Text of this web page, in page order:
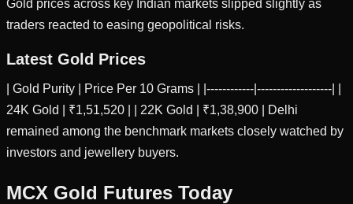
Gold prices across key Indian markets slipped slightly as
traders reacted to easing geopolitical risks.
Latest Gold Prices
| Gold Purity | Price Per 10 Grams | |------------|-------------------| |
24K Gold | ₹1,51,520 | | 22K Gold | ₹1,38,900 | Delhi
remained among the benchmark markets closely watched by
investors and jewellery buyers.
MCX Gold Futures Today